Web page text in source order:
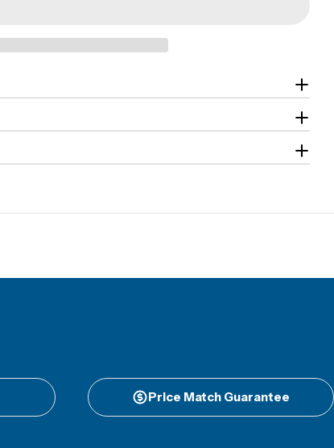
Price Match Guarantee